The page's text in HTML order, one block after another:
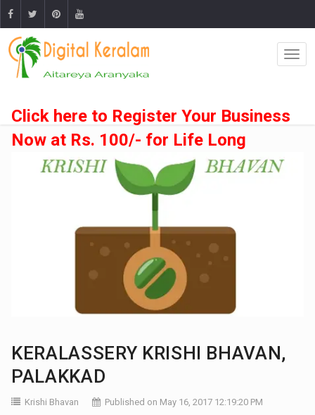
Click here to Register Your Business
Now at Rs. 100/- for Life Long
KERALASSERY KRISHI BHAVAN,
PALAKKAD
Krishi Bhavan Published on May 16, 2017 12:19:20 PM